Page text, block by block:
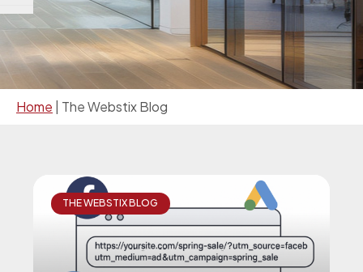
Home The Webstix Blog
THE WEBSTIX BLOG